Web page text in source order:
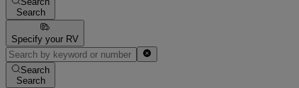
Search
Specify your RV
Search
Search